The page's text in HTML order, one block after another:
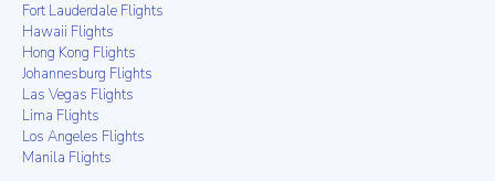
Fort Lauderdale Flights
Hawaii Flights
Hong Kong Flights
Johannesburg Flights
Las Vegas Flights
Lima Flights
Los Angeles Flights
Manila Flights